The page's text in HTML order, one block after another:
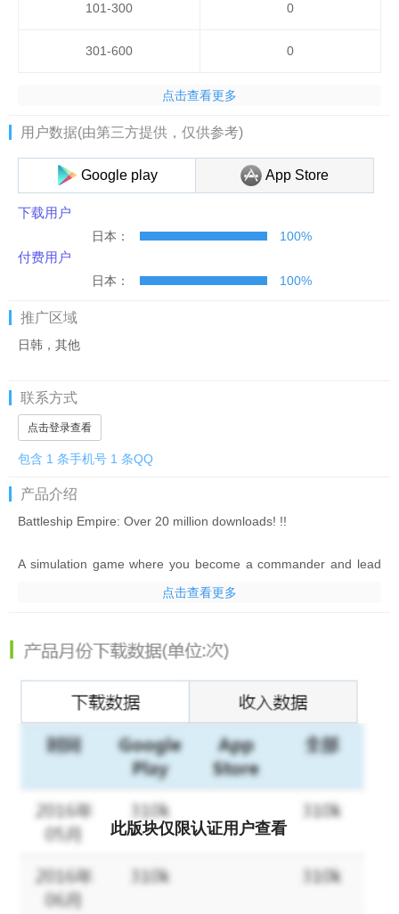
101-300 0
301-600 0
点击查看更多
用户数据(由第三方提供，仅供参考)
Google play App Store
下载用户
日本： 100%
付费用户
日本： 100%
推广区域
日韩，其他
联系方式
点击登录查看
包含 1 条手机号 1 条QQ
产品介绍
Battleship Empire: Over 20 million downloads! !!
A simulation game where you become a commander and lead
the strongest fleet to destroy enemy forces
long.
economic crisis and the great powers
A chaotic society due to fascism plunges the world into chaos
and causes World War II.
However, anti-fascist federations were formed to restore world
order and peace by volunteers across nations, religions, and
ethnic groups.
Then, the fascist attack drives the player to become the fleet
commander of the anti-fascist federation and stands up to
Battleship Empire: Historical Real Naval Battle SLG, by Fascist
点击查看更多
此版块仅限认证用户查看